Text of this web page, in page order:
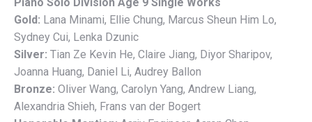
Gold: Lana Minami, Ellie Chung, Marcus Sheun Him Lo,
Sydney Cui, Lenka Dzunic
Silver: Tian Ze Kevin He, Claire Jiang, Diyor Sharipov,
Joanna Huang, Daniel Li, Audrey Ballon
Bronze: Oliver Wang, Carolyn Yang, Andrew Liang,
Alexandria Shieh, Frans van der Bogert